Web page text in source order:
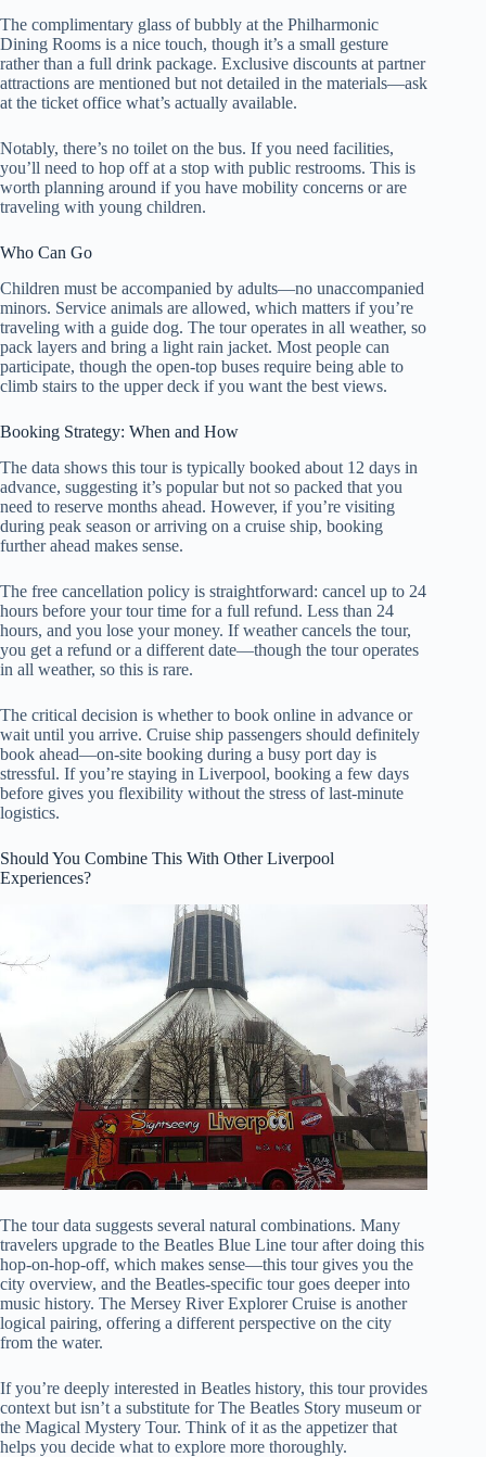
The complimentary glass of bubbly at the Philharmonic
Dining Rooms is a nice touch, though it’s a small gesture
rather than a full drink package. Exclusive discounts at partner
attractions are mentioned but not detailed in the materials—ask
at the ticket office what’s actually available.
Notably, there’s no toilet on the bus. If you need facilities,
you’ll need to hop off at a stop with public restrooms. This is
worth planning around if you have mobility concerns or are
traveling with young children.
Who Can Go
Children must be accompanied by adults—no unaccompanied
minors. Service animals are allowed, which matters if you’re
traveling with a guide dog. The tour operates in all weather, so
pack layers and bring a light rain jacket. Most people can
participate, though the open-top buses require being able to
climb stairs to the upper deck if you want the best views.
Booking Strategy: When and How
The data shows this tour is typically booked about 12 days in
advance, suggesting it’s popular but not so packed that you
need to reserve months ahead. However, if you’re visiting
during peak season or arriving on a cruise ship, booking
further ahead makes sense.
The free cancellation policy is straightforward: cancel up to 24
hours before your tour time for a full refund. Less than 24
hours, and you lose your money. If weather cancels the tour,
you get a refund or a different date—though the tour operates
in all weather, so this is rare.
The critical decision is whether to book online in advance or
wait until you arrive. Cruise ship passengers should definitely
book ahead—on-site booking during a busy port day is
stressful. If you’re staying in Liverpool, booking a few days
before gives you flexibility without the stress of last-minute
logistics.
Should You Combine This With Other Liverpool
Experiences?
The tour data suggests several natural combinations. Many
travelers upgrade to the Beatles Blue Line tour after doing this
hop-on-hop-off, which makes sense—this tour gives you the
city overview, and the Beatles-specific tour goes deeper into
music history. The Mersey River Explorer Cruise is another
logical pairing, offering a different perspective on the city
from the water.
If you’re deeply interested in Beatles history, this tour provides
context but isn’t a substitute for The Beatles Story museum or
the Magical Mystery Tour. Think of it as the appetizer that
helps you decide what to explore more thoroughly.